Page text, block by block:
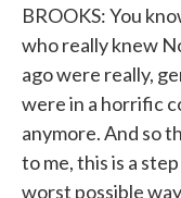
BROOKS: You
who really knew
ago were really,
were in a horrific
anymore. And so
to me, this is a
worst possible